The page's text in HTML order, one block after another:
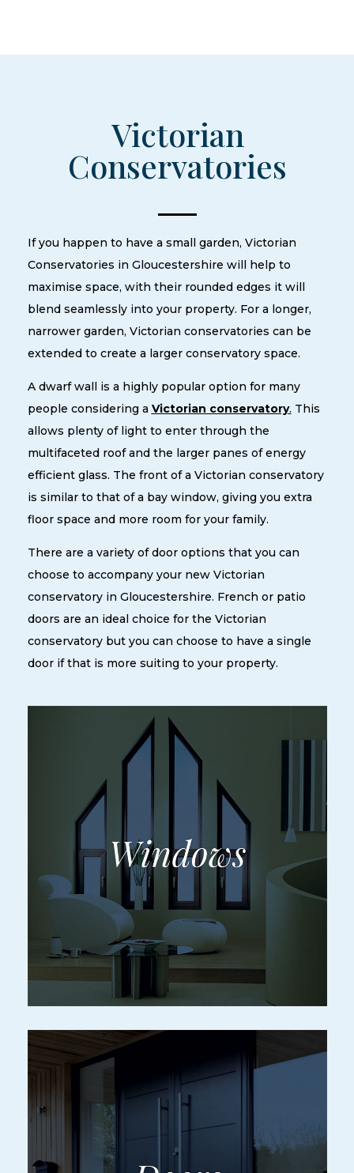
Victorian
Conservatories
If you happen to have a small garden, Victorian
Conservatories in Gloucestershire will help to
maximise space, with their rounded edges it will
blend seamlessly into your property. For a longer,
narrower garden, Victorian conservatories can be
extended to create a larger conservatory space.
A dwarf wall is a highly popular option for many
people considering a Victorian conservatory. This
allows plenty of light to enter through the
multifaceted roof and the larger panes of energy
efficient glass. The front of a Victorian conservatory
is similar to that of a bay window, giving you extra
floor space and more room for your family.
There are a variety of door options that you can
choose to accompany your new Victorian
conservatory in Gloucestershire. French or patio
doors are an ideal choice for the Victorian
conservatory but you can choose to have a single
door if that is more suiting to your property.